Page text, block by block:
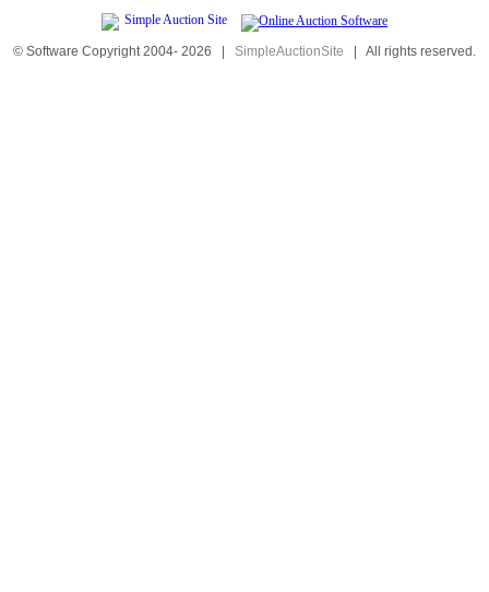
© Software Copyright 2004- 2026 | SimpleAuctionSite | All rights reserved.